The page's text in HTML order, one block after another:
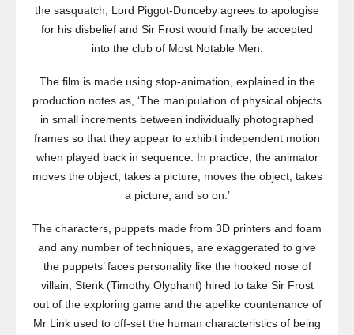
the sasquatch, Lord Piggot-Dunceby agrees to apologise
for his disbelief and Sir Frost would finally be accepted
into the club of Most Notable Men.
The film is made using stop-animation, explained in the
production notes as, ‘The manipulation of physical objects
in small increments between individually photographed
frames so that they appear to exhibit independent motion
when played back in sequence. In practice, the animator
moves the object, takes a picture, moves the object, takes
a picture, and so on.’
The characters, puppets made from 3D printers and foam
and any number of techniques, are exaggerated to give
the puppets’ faces personality like the hooked nose of
villain, Stenk (Timothy Olyphant) hired to take Sir Frost
out of the exploring game and the apelike countenance of
Mr Link used to off-set the human characteristics of being